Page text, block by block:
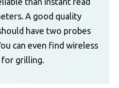
A good quality
have two probes
can even find wireless
grilling.